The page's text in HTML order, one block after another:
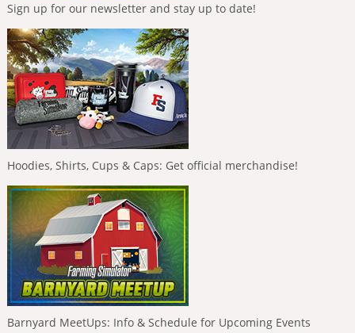
Sign up for our newsletter and stay up to date!
Hoodies, Shirts, Cups & Caps: Get official merchandise!
Barnyard MeetUps: Info & Schedule for Upcoming Events